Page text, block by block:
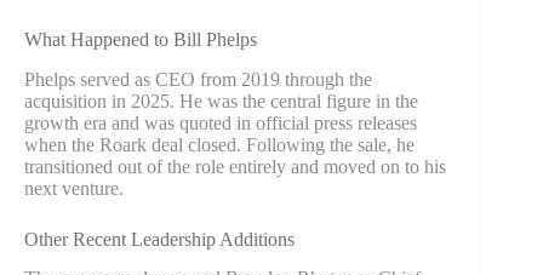
What Happened to Bill Phelps
Phelps served as CEO from 2019 through the
acquisition in 2025. He was the central figure in the
growth era and was quoted in official press releases
when the Roark deal closed. Following the sale, he
transitioned out of the role entirely and moved on to his
next venture.
Other Recent Leadership Additions